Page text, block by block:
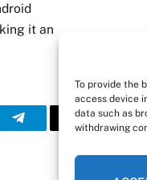
To provide the
access device
data such as
withdrawing
it an
Telegram Email